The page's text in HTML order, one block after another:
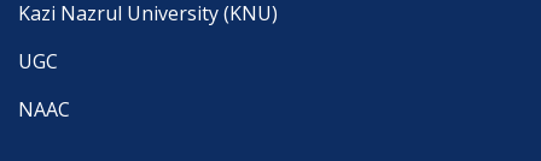
Kazi Nazrul University (KNU)
UGC
NAAC